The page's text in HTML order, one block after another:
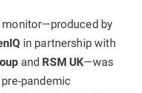
monitor—produced by
in partnership with
and RSM UK—was
pandemic